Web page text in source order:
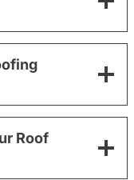
Roof